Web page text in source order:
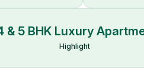
& 5 BHK Luxury
Highlight